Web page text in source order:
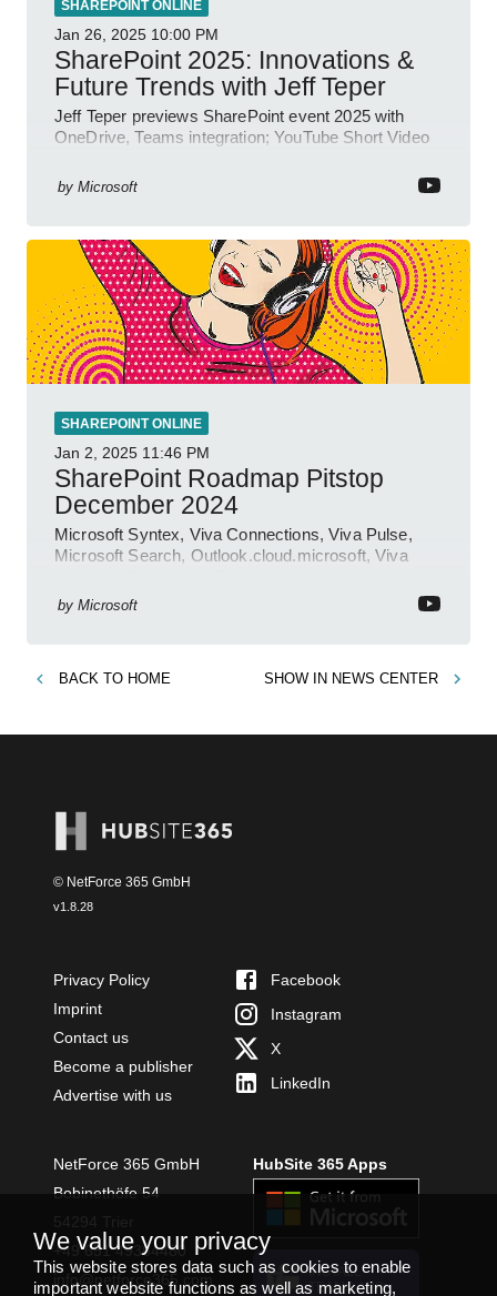
SHAREPOINT ONLINE
Jan 26, 2025 10:00 PM
SharePoint 2025: Innovations &
Future Trends with Jeff Teper
Jeff Teper previews SharePoint event 2025 with
OneDrive, Teams integration; YouTube Short Video
by Microsoft
SHAREPOINT ONLINE
Jan 2, 2025 11:46 PM
SharePoint Roadmap Pitstop
December 2024
Microsoft Syntex, Viva Connections, Viva Pulse,
Microsoft Search, Outlook.cloud.microsoft, Viva
by Microsoft
BACK TO HOME SHOW IN NEWS CENTER
© NetForce 365 GmbH
v1.8.28
Privacy Policy
Imprint
Contact us
Become a publisher
Advertise with us
Facebook
Instagram
X
LinkedIn
NetForce 365 GmbH
Bobinethöfe 54
+49 651 49364480
info@netforce365.com
HubSite 365 Apps
INSTALL
TEAMS APP
We value your privacy
This website stores data such as cookies to enable
important website functions as well as marketing,